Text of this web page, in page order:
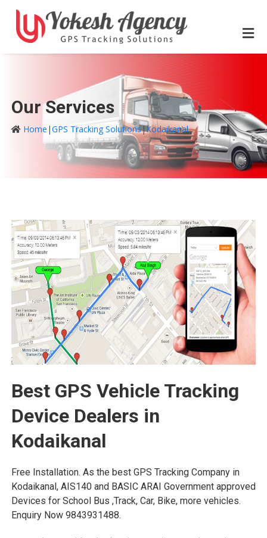
Our Services
Home |GPS Tracking Solutions|Kodaikanal
Best GPS Vehicle Tracking
Device Dealers in
Kodaikanal
Free Installation. As the best GPS Tracking Company in
Kodaikanal, AIS140 and BASIC ARAI Government approved
Devices for School Bus ,Track, Car, Bike, more vehicles.
Enquiry Now 9843931488.